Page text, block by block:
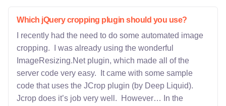
Which jQuery cropping plugin should you use?
I recently had the need to do some automated image
cropping. I was already using the wonderful
ImageResizing.Net plugin, which made all of the
server code very easy. It came with some sample
code that uses the JCrop plugin (by Deep Liquid).
Jcrop does it’s job very well. However… In the